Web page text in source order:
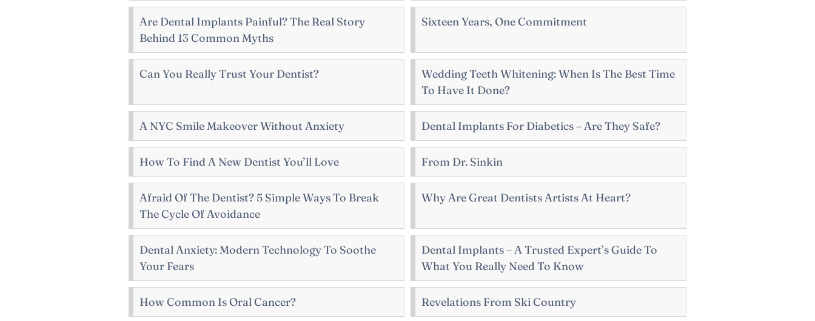
Are Dental Implants Painful? The Real Story
Behind 13 Common Myths
Sixteen Years, One Commitment
Can You Really Trust Your Dentist?
Wedding Teeth Whitening: When Is The Best Time
To Have It Done?
A NYC Smile Makeover Without Anxiety Dental Implants For Diabetics – Are They Safe?
How To Find A New Dentist You’ll Love From Dr. Sinkin
Afraid Of The Dentist? 5 Simple Ways To Break
The Cycle Of Avoidance
Why Are Great Dentists Artists At Heart?
Dental Anxiety: Modern Technology To Soothe
Your Fears
Dental Implants – A Trusted Expert’s Guide To
What You Really Need To Know
How Common Is Oral Cancer? Revelations From Ski Country